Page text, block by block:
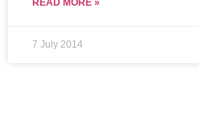
READ MORE »
7 July 2014